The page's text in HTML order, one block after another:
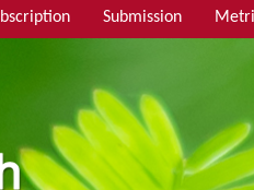
Submission